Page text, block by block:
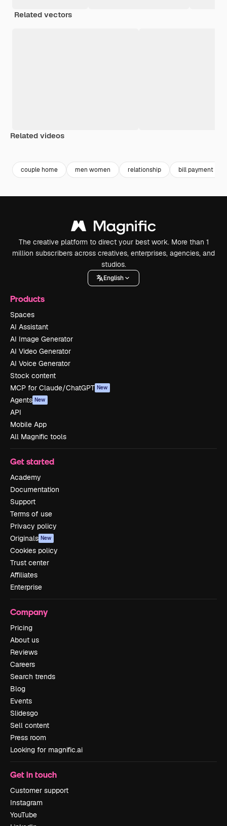
Related vectors
Related videos
couple home men women relationship bill payment
The creative platform to direct your best work. More than 1
million subscribers across creatives, enterprises, agencies, and
studios.
English
Products
Spaces
AI Assistant
AI Image Generator
AI Video Generator
AI Voice Generator
Stock content
MCP for Claude/ChatGPT New
Agents New
API
Mobile App
All Magnific tools
Get started
Academy
Documentation
Support
Terms of use
Privacy policy
Originals New
Cookies policy
Trust center
Affiliates
Enterprise
Company
Pricing
About us
Reviews
Careers
Search trends
Blog
Events
Slidesgo
Sell content
Press room
Looking for magnific.ai
Get in touch
Customer support
Instagram
YouTube